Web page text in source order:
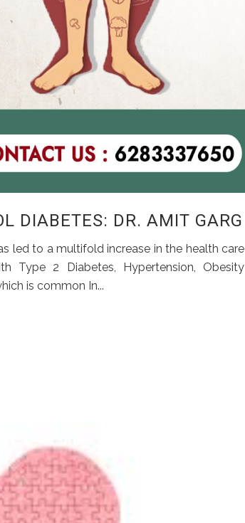
DIABETES: DR. AMIT GARG
led to a multifold increase in the health care
Type 2 Diabetes, Hypertension, Obesity
is common In...